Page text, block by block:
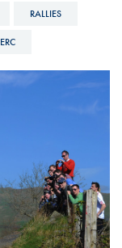
RALLIES
ERC